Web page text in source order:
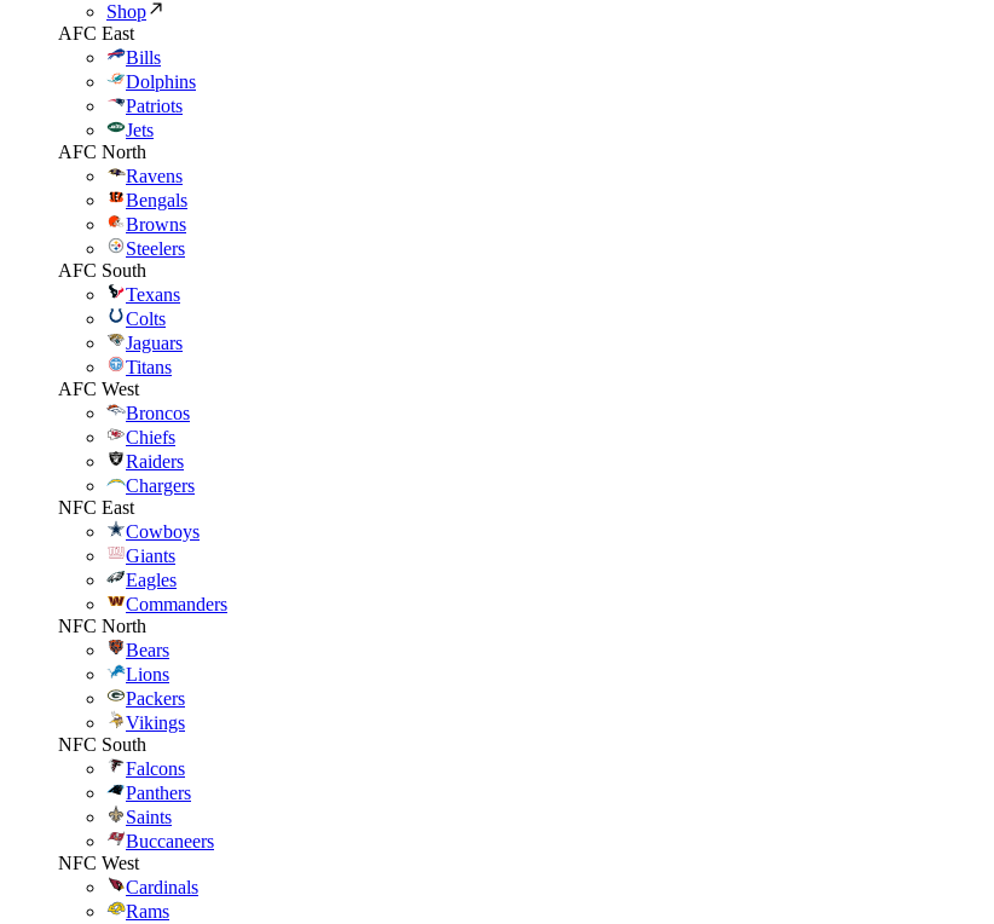
Shop
AFC East
Bills
Dolphins
Patriots
Jets
AFC North
Ravens
Bengals
Browns
Steelers
AFC South
Texans
Colts
Jaguars
Titans
AFC West
Broncos
Chiefs
Raiders
Chargers
NFC East
Cowboys
Giants
Eagles
Commanders
NFC North
Bears
Lions
Packers
Vikings
NFC South
Falcons
Panthers
Saints
Buccaneers
NFC West
Cardinals
Rams